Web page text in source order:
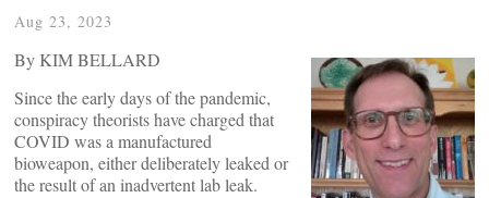
Aug 23, 2023
By KIM BELLARD
Since the early days of the pandemic,
conspiracy theorists have charged that
COVID was a manufactured
bioweapon, either deliberately leaked or
the result of an inadvertent lab leak.